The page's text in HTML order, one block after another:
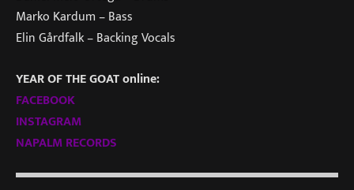
Marko Kardum – Bass
Elin Gårdfalk – Backing Vocals
YEAR OF THE GOAT online:
FACEBOOK
INSTAGRAM
NAPALM RECORDS